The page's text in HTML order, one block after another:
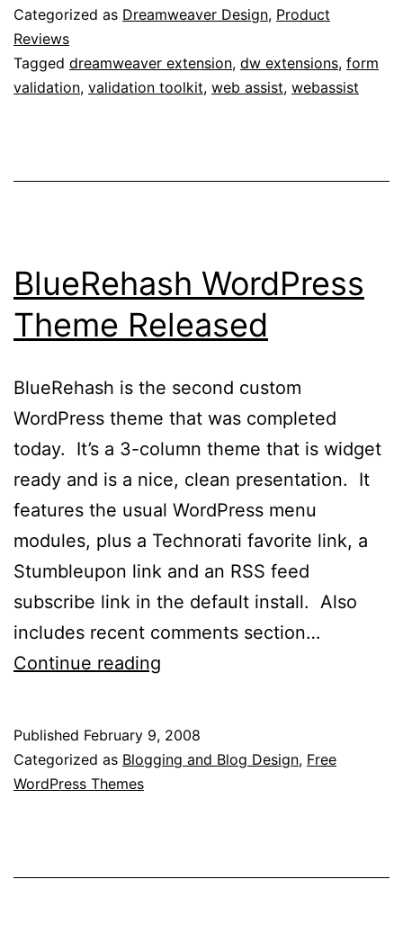
Categorized as Dreamweaver Design, Product
Reviews
Tagged dreamweaver extension, dw extensions, form
validation, validation toolkit, web assist, webassist
BlueRehash WordPress
Theme Released
BlueRehash is the second custom
WordPress theme that was completed
today. It’s a 3-column theme that is widget
ready and is a nice, clean presentation. It
features the usual WordPress menu
modules, plus a Technorati favorite link, a
Stumbleupon link and an RSS feed
subscribe link in the default install. Also
includes recent comments section…
Continue reading
Released
Published February 9, 2008
Categorized as Blogging and Blog Design, Free
WordPress Themes